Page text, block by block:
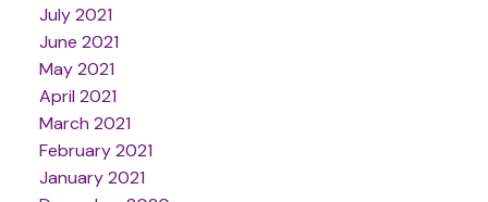
July 2021
June 2021
May 2021
April 2021
March 2021
February 2021
January 2021